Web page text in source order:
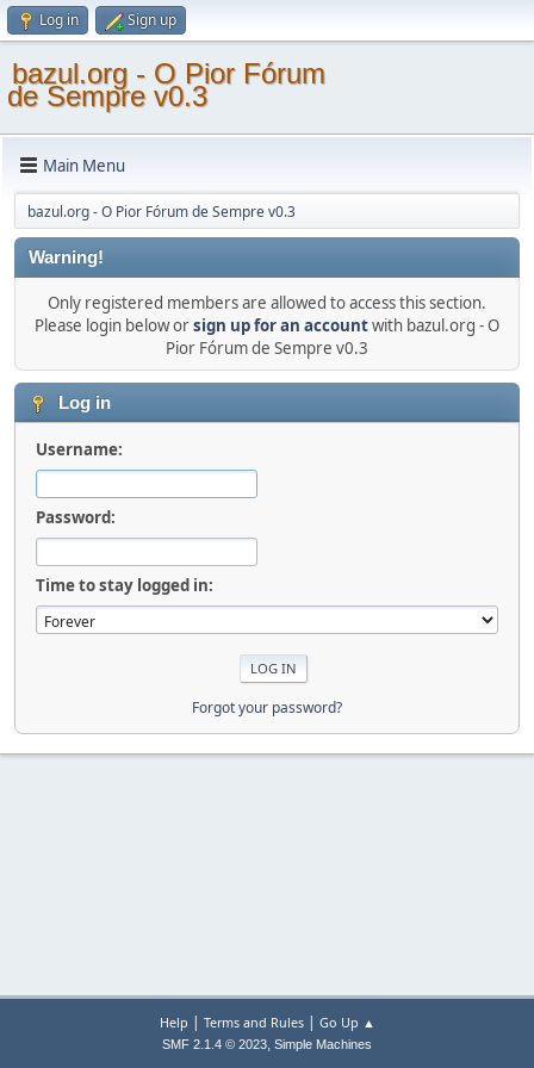
Log in Sign up
bazul.org - O Pior Fórum
de Sempre v0.3
Main Menu
bazul.org - O Pior Fórum de Sempre v0.3
Warning!
Only registered members are allowed to access this section.
Please login below orsign up for an accountwith bazul.org - O
Pior Fórum de Sempre v0.3
Log in
Username:
Password:
Time to stay logged in:
Forgot your password?
Help | Terms and Rules| Go Up ▲
SMF 2.1.4 © 2023, Simple Machines